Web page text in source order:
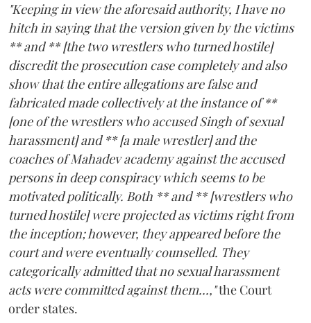
"Keeping in view the aforesaid authority, I have no
hitch in saying that the version given by the victims
** and ** [the two wrestlers who turned hostile]
discredit the prosecution case completely and also
show that the entire allegations are false and
fabricated made collectively at the instance of **
[one of the wrestlers who accused Singh of sexual
harassment] and ** [a male wrestler] and the
coaches of Mahadev academy against the accused
persons in deep conspiracy which seems to be
motivated politically. Both ** and ** [wrestlers who
turned hostile] were projected as victims right from
the inception; however, they appeared before the
court and were eventually counselled. They
categorically admitted that no sexual harassment
acts were committed against them...,"the Court
order states.